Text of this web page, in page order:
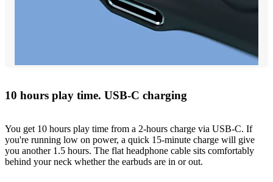
10 hours play time. USB-C charging
You get 10 hours play time from a 2-hours charge via USB-C. If
you're running low on power, a quick 15-minute charge will give
you another 1.5 hours. The flat headphone cable sits comfortably
behind your neck whether the earbuds are in or out.